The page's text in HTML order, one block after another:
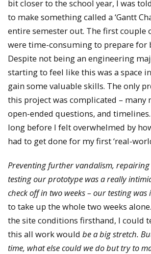
bit closer to the school year, I was
to make something called a ‘Gantt
entire semester out. The first couple
were time-consuming to prepare for
Despite not being an engineering
starting to feel like this was a space
gain some valuable skills. The only
this project was complicated – many
open-ended questions, and
long before I felt overwhelmed by
had to get done for my first ‘real-
Preventing further vandalism,
testing our prototype was a really
check off in two weeks – our testing
to take up the whole two weeks
the site conditions firsthand, I could
this all work would be a big stretch.
time, what else could we do but try to